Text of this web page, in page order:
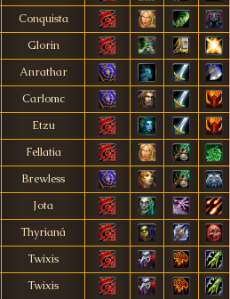
Conquista
Glorin
Anrathar
Carlomc
Etzu
Fellatia
Brewless
Jota
Thyrianá
Twixis
Twixis